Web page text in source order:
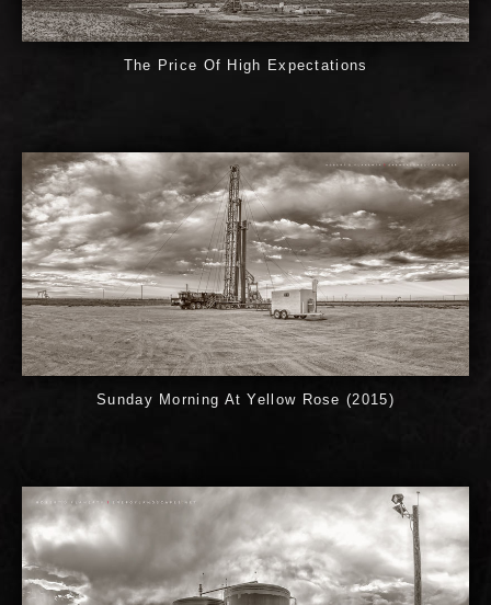
The Price Of High Expectations
Sunday Morning At Yellow Rose (2015)